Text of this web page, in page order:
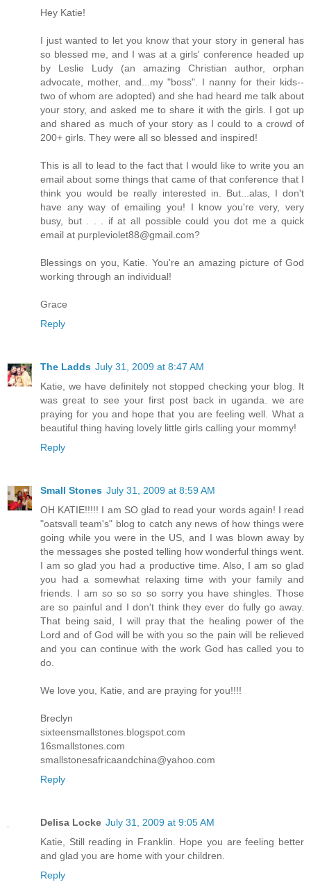
Hey Katie!
I just wanted to let you know that your story in general has
so blessed me, and I was at a girls' conference headed up
by Leslie Ludy (an amazing Christian author, orphan
advocate, mother, and...my "boss". I nanny for their kids--
two of whom are adopted) and she had heard me talk about
your story, and asked me to share it with the girls. I got up
and shared as much of your story as I could to a crowd of
200+ girls. They were all so blessed and inspired!
This is all to lead to the fact that I would like to write you an
email about some things that came of that conference that I
think you would be really interested in. But...alas, I don't
have any way of emailing you! I know you're very, very
busy, but . . . if at all possible could you dot me a quick
email at purpleviolet88@gmail.com?
Blessings on you, Katie. You're an amazing picture of God
working through an individual!
Grace
Reply
The Ladds July 31, 2009 at 8:47 AM
Katie, we have definitely not stopped checking your blog. It
was great to see your first post back in uganda. we are
praying for you and hope that you are feeling well. What a
beautiful thing having lovely little girls calling your mommy!
Reply
Small Stones July 31, 2009 at 8:59 AM
OH KATIE!!!!! I am SO glad to read your words again! I read
"oatsvall team's" blog to catch any news of how things were
going while you were in the US, and I was blown away by
the messages she posted telling how wonderful things went.
I am so glad you had a productive time. Also, I am so glad
you had a somewhat relaxing time with your family and
friends. I am so so so so sorry you have shingles. Those
are so painful and I don't think they ever do fully go away.
That being said, I will pray that the healing power of the
Lord and of God will be with you so the pain will be relieved
and you can continue with the work God has called you to
do.
We love you, Katie, and are praying for you!!!!
Breclyn
sixteensmallstones.blogspot.com
16smallstones.com
smallstonesafricaandchina@yahoo.com
Reply
Delisa Locke July 31, 2009 at 9:05 AM
Katie, Still reading in Franklin. Hope you are feeling better
and glad you are home with your children.
Reply